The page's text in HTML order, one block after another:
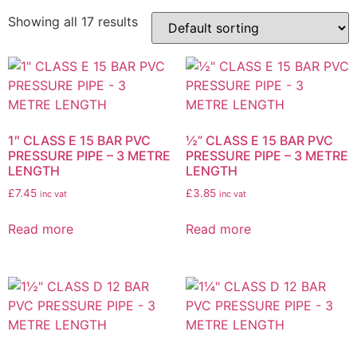
Showing all 17 results
1″ CLASS E 15 BAR PVC
PRESSURE PIPE – 3 METRE
LENGTH
£7.45 inc vat
Read more
½” CLASS E 15 BAR PVC
PRESSURE PIPE – 3 METRE
LENGTH
£3.85 inc vat
Read more